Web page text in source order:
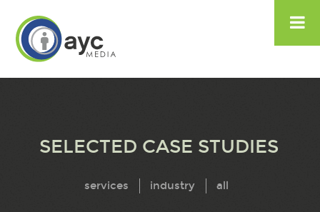

SELECTED CASE STUDIES
services industry all